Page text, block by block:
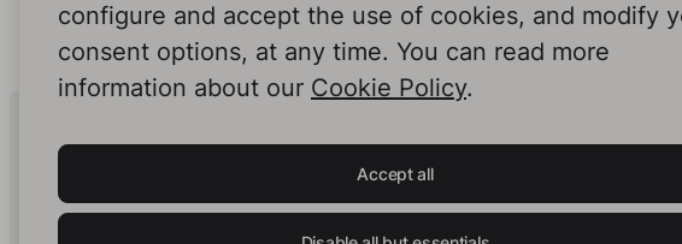
configure and accept the use of cookies, and modify
consent options, at any time. You can read more
information about our Cookie Policy.
Accept all
Human Intelligence.
In Print.